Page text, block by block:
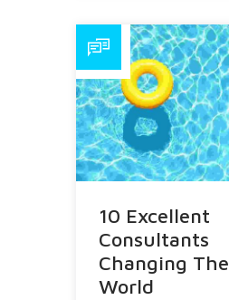
10 Excellent
Consultants
Changing The
World